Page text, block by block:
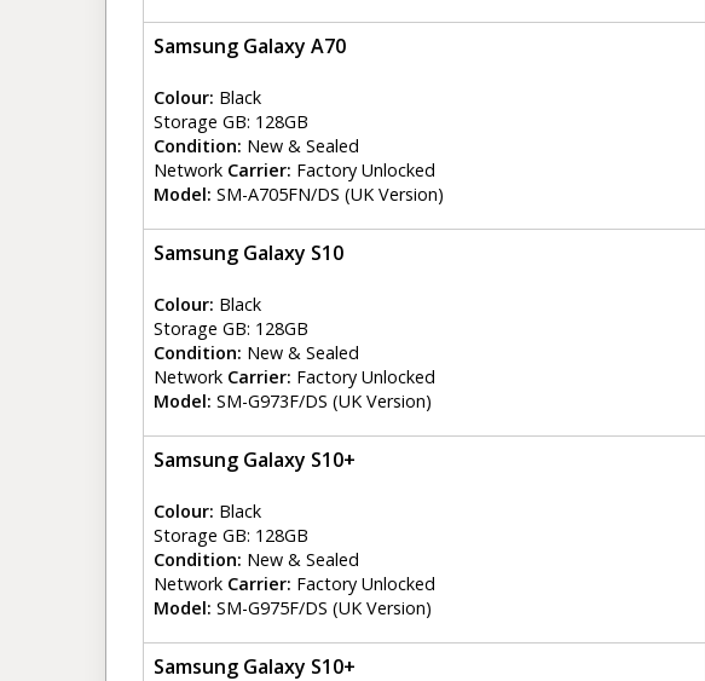
Samsung Galaxy A70
Colour: Black
Storage GB: 128GB
Condition: New & Sealed
Network Carrier: Factory Unlocked
Model: SM-A705FN/DS (UK Version)
Samsung Galaxy S10
Colour: Black
Storage GB: 128GB
Condition: New & Sealed
Network Carrier: Factory Unlocked
Model: SM-G973F/DS (UK Version)
Samsung Galaxy S10+
Colour: Black
Storage GB: 128GB
Condition: New & Sealed
Network Carrier: Factory Unlocked
Model: SM-G975F/DS (UK Version)
Samsung Galaxy S10+